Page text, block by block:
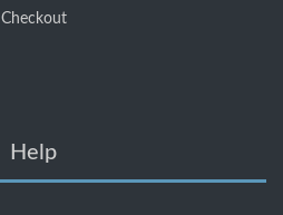
Checkout
Help